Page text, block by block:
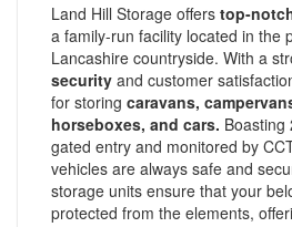
Land Hill Storage offers top-
a family-run facility located in the
Lancashire countryside. With a
security and customer
for storing caravans,
horseboxes, and cars. Boasting
gated entry and monitored by
vehicles are always safe and
storage units ensure that your
protected from the elements,